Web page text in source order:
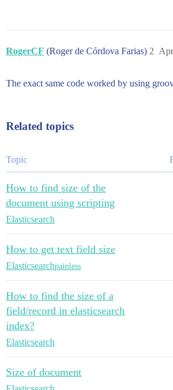
RogerCF (Roger de Córdova Farias) 2
The exact same code worked by using
Related topics
Topic
How to find size of the
document using scripting
Elasticsearch
How to get text field size
Elasticsearchpainless
How to find the size of a
field/record in elasticsearch
index?
Elasticsearch
Size of document